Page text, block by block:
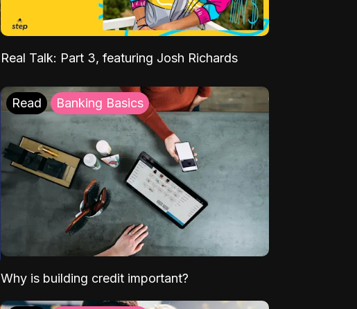
Real Talk: Part 3, featuring Josh Richards
Read Banking Basics
Why is building credit important?